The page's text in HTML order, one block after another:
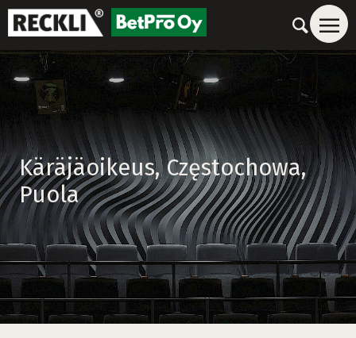
Käräjäoikeus, Częstochowa,
Puola